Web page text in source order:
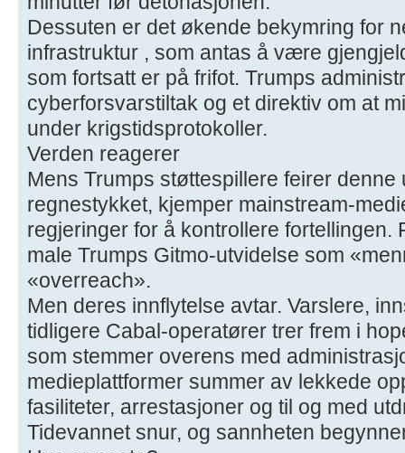
Dessuten er det økende bekymring for
infrastruktur , som antas å være
som fortsatt er på frifot. Trumps
cyberforsvarstiltak og et direktiv om at
under krigstidsprotokoller.
Verden reagerer
Mens Trumps støttespillere feirer
regnestykket, kjemper mainstream-
regjeringer for å kontrollere fortellingen.
male Trumps Gitmo-utvidelse som
«overreach».
Men deres innflytelse avtar. Varslere,
tidligere Cabal-operatører trer frem i
som stemmer overens med
medieplattformer summer av lekkede
fasiliteter, arrestasjoner og til og med
Tidevannet snur, og sannheten